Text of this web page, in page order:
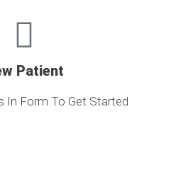
Patient
In Form To Get Started